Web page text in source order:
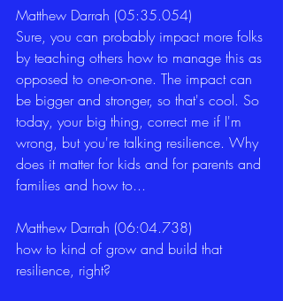
Matthew Darrah (05:35.054)
Sure, you can probably impact more folks
by teaching others how to manage this as
opposed to one-on-one. The impact can
be bigger and stronger, so that's cool. So
today, your big thing, correct me if I'm
wrong, but you're talking resilience. Why
does it matter for kids and for parents and
families and how to...
Matthew Darrah (06:04.738)
how to kind of grow and build that
resilience, right?